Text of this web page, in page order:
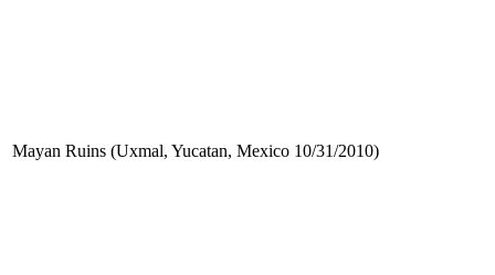
Mayan Ruins (Uxmal, Yucatan, Mexico 10/31/2010)